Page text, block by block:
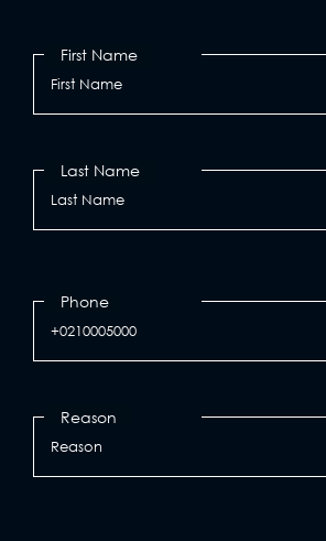
First Name
Last Name
Phone
Reason